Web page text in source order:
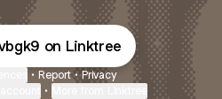
on Linktree
• Report • Privacy
•